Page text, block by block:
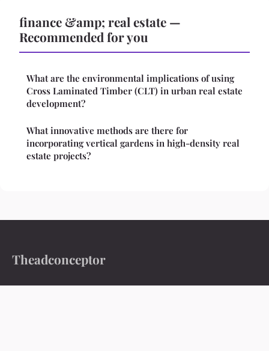
finance &amp; real estate —
Recommended for you
What are the environmental implications of using
Cross Laminated Timber (CLT) in urban real estate
development?
What innovative methods are there for
incorporating vertical gardens in high-density real
estate projects?
Theadconceptor